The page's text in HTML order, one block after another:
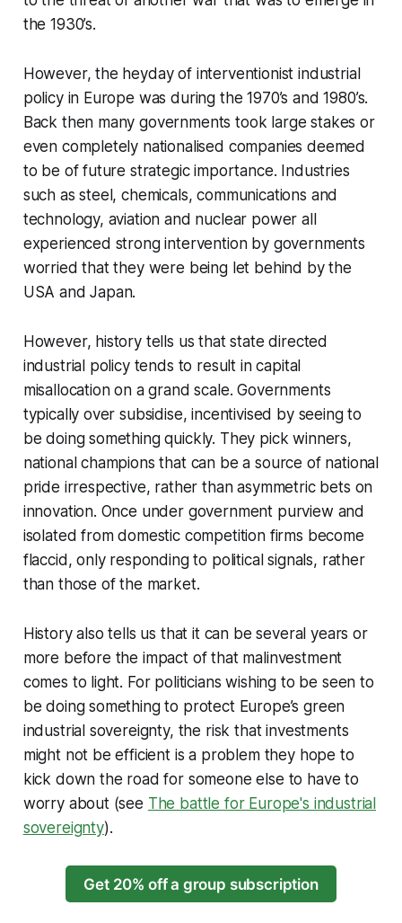
the 1930’s.
However, the heyday of interventionist industrial
policy in Europe was during the 1970’s and 1980’s.
Back then many governments took large stakes or
even completely nationalised companies deemed
to be of future strategic importance. Industries
such as steel, chemicals, communications and
technology, aviation and nuclear power all
experienced strong intervention by governments
worried that they were being let behind by the
USA and Japan.
However, history tells us that state directed
industrial policy tends to result in capital
misallocation on a grand scale. Governments
typically over subsidise, incentivised by seeing to
be doing something quickly. They pick winners,
national champions that can be a source of national
pride irrespective, rather than asymmetric bets on
innovation. Once under government purview and
isolated from domestic competition firms become
flaccid, only responding to political signals, rather
than those of the market.
History also tells us that it can be several years or
more before the impact of that malinvestment
comes to light. For politicians wishing to be seen to
be doing something to protect Europe’s green
industrial sovereignty, the risk that investments
might not be efficient is a problem they hope to
kick down the road for someone else to have to
worry about (see The battle for Europe's industrial
sovereignty).
Get 20% off a group subscription